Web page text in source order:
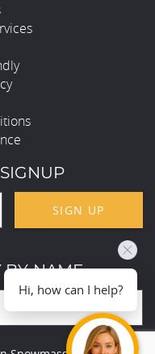
SIGN UP
BY NAME
Hi, how can I help?